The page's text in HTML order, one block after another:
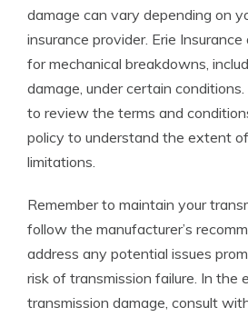
damage can vary depending on
insurance provider. Erie
for mechanical breakdowns,
damage, under certain conditions.
to review the terms and
policy to understand the extent
limitations.
Remember to maintain your
follow the manufacturer’s
address any potential issues
risk of transmission failure. In the
transmission damage, consult